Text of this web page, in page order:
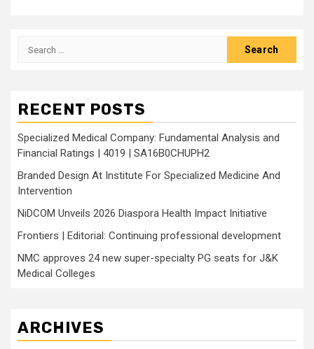
Search
RECENT POSTS
Specialized Medical Company: Fundamental Analysis and
Financial Ratings | 4019 | SA16B0CHUPH2
Branded Design At Institute For Specialized Medicine And
Intervention
NiDCOM Unveils 2026 Diaspora Health Impact Initiative
Frontiers | Editorial: Continuing professional development
NMC approves 24 new super-specialty PG seats for J&K
Medical Colleges
ARCHIVES